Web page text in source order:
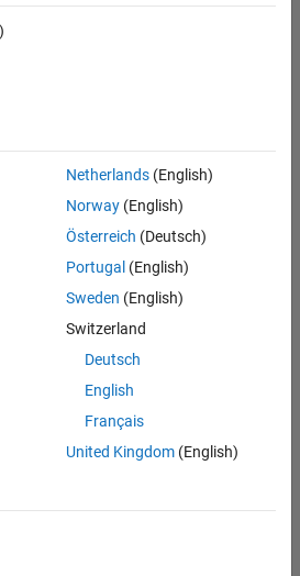
Software Engineer
Engineer
Netherlands(English)
Norway(English)
Österreich (Deutsch)
Portugal (English)
Sweden (English)
Switzerland
Deutsch
English
Français
United Kingdom(English)